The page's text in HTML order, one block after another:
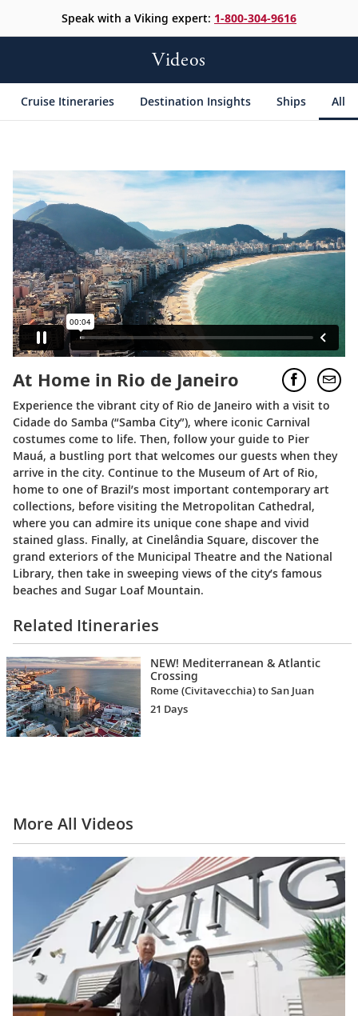
Speak with a Viking expert: 1-800-304-9616
Videos
Cruise Itineraries Destination Insights Ships All
At Home in Rio de Janeiro
Experience the vibrant city of Rio de Janeiro with a visit to
Cidade do Samba (“Samba City”), where iconic Carnival
costumes come to life. Then, follow your guide to Pier
Mauá, a bustling port that welcomes our guests when they
arrive in the city. Continue to the Museum of Art of Rio,
home to one of Brazil’s most important contemporary art
collections, before visiting the Metropolitan Cathedral,
where you can admire its unique cone shape and vivid
stained glass. Finally, at Cinelândia Square, discover the
grand exteriors of the Municipal Theatre and the National
Library, then take in sweeping views of the city’s famous
beaches and Sugar Loaf Mountain.
Related Itineraries
NEW! Mediterranean & Atlantic
Crossing
Rome (Civitavecchia) to San Juan
21 Days
More All Videos